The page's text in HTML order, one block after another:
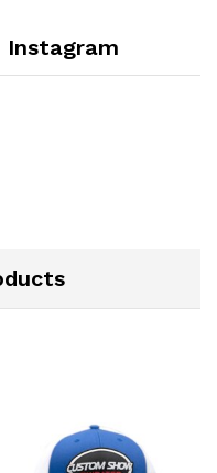
Instagram